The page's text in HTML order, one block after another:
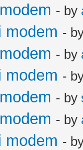
- by
modem -
- by
modem -
- by
- by
modem -